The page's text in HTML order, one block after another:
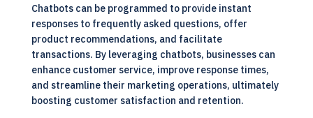
Chatbots can be programmed to provide instant
responses to frequently asked questions, offer
product recommendations, and facilitate
transactions. By leveraging chatbots, businesses can
enhance customer service, improve response times,
and streamline their marketing operations, ultimately
boosting customer satisfaction and retention.